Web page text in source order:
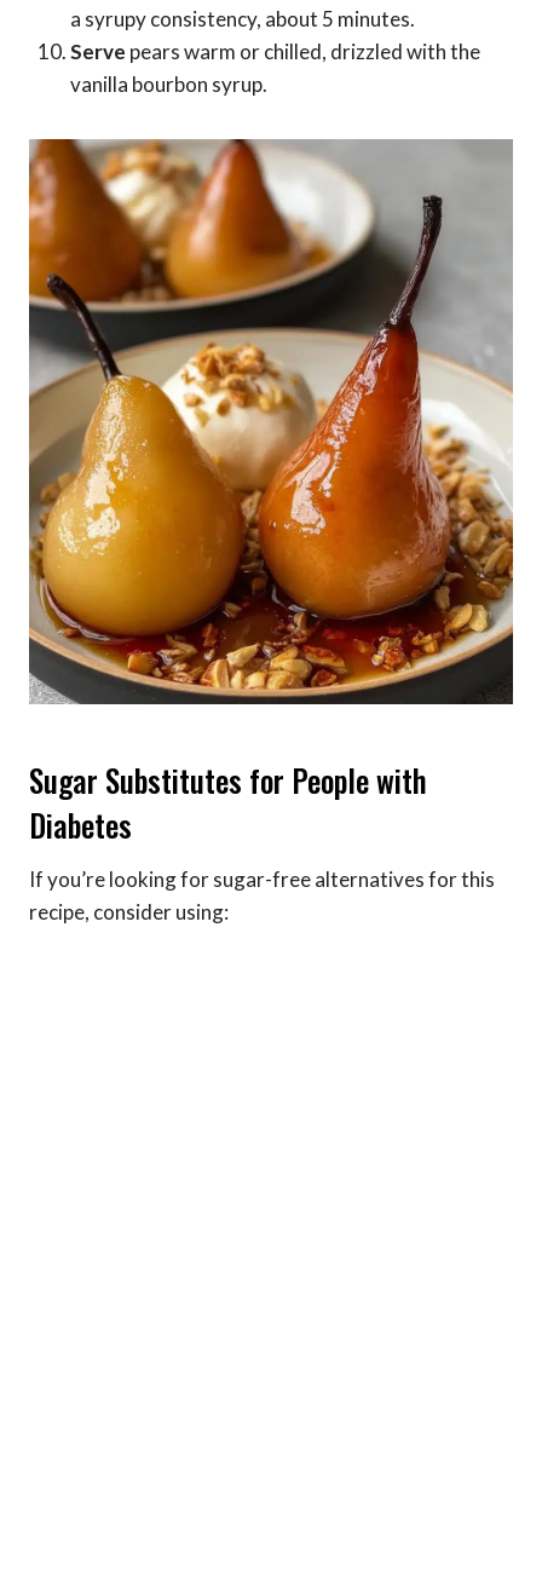
a syrupy consistency, about 5 minutes.
Serve pears warm or chilled, drizzled with the
vanilla bourbon syrup.
Sugar Substitutes for People with
Diabetes
If you’re looking for sugar-free alternatives for this
recipe, consider using: